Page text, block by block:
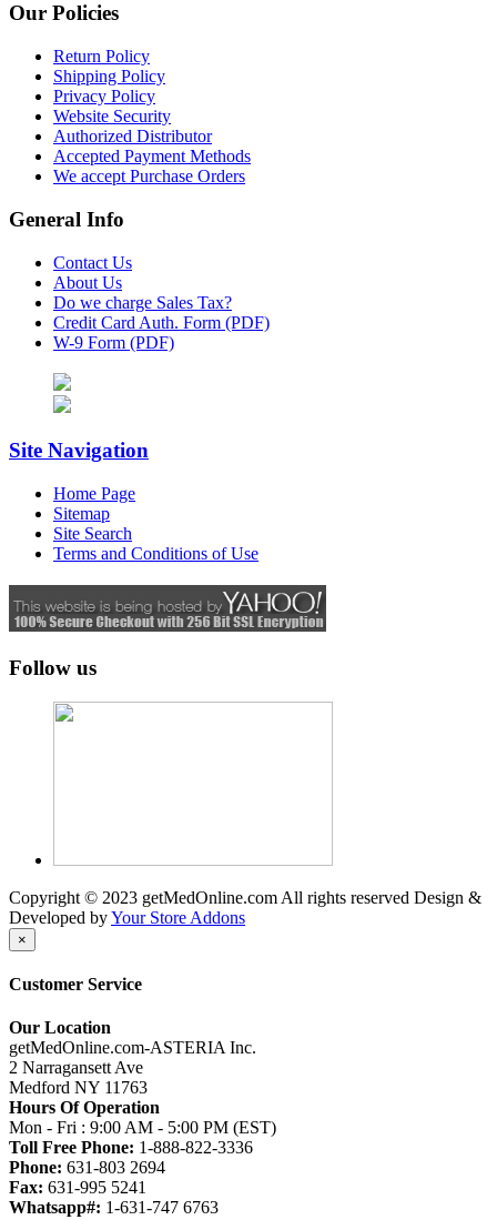
Our Policies
Return Policy
Shipping Policy
Privacy Policy
Website Security
Authorized Distributor
Accepted Payment Methods
We accept Purchase Orders
General Info
Contact Us
About Us
Do we charge Sales Tax?
Credit Card Auth. Form (PDF)
W-9 Form (PDF)
Site Navigation
Home Page
Sitemap
Site Search
Terms and Conditions of Use
Follow us
Copyright © 2023 getMedOnline.com All rights reserved Design &
Developed byYour Store Addons
×
Customer Service
Our Location
getMedOnline.com-ASTERIA Inc.
2 Narragansett Ave
Medford NY 11763
Hours Of Operation
Mon - Fri : 9:00 AM - 5:00 PM (EST)
Toll Free Phone: 1-888-822-3336
Phone: 631-803 2694
Fax: 631-995 5241
Whatsapp#: 1-631-747 6763